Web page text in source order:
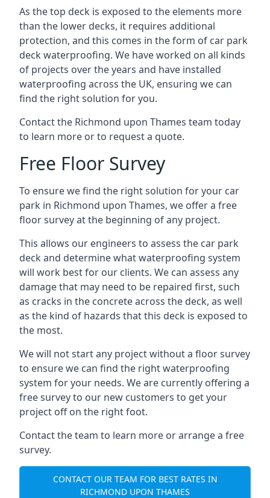
As the top deck is exposed to the elements more
than the lower decks, it requires additional
protection, and this comes in the form of car park
deck waterproofing. We have worked on all kinds
of projects over the years and have installed
waterproofing across the UK, ensuring we can
find the right solution for you.
Contact the Richmond upon Thames team today
to learn more or to request a quote.
Free Floor Survey
To ensure we find the right solution for your car
park in Richmond upon Thames, we offer a free
floor survey at the beginning of any project.
This allows our engineers to assess the car park
deck and determine what waterproofing system
will work best for our clients. We can assess any
damage that may need to be repaired first, such
as cracks in the concrete across the deck, as well
as the kind of hazards that this deck is exposed to
the most.
We will not start any project without a floor survey
to ensure we can find the right waterproofing
system for your needs. We are currently offering a
free survey to our new customers to get your
project off on the right foot.
Contact the team to learn more or arrange a free
survey.
CONTACT OUR TEAM FOR BEST RATES IN
RICHMOND UPON THAMES